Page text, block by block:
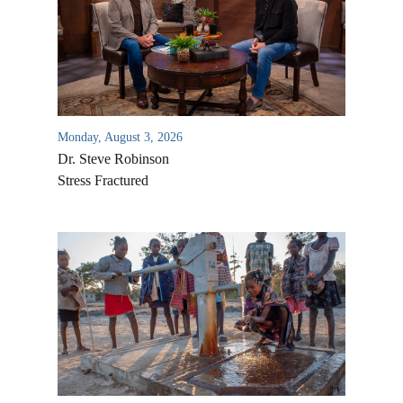
Monday, August 3, 2026
Dr. Steve Robinson
Stress Fractured
All Outreaches
Water for LIFE
Rescue LIFE
Mission Feeding
Overview
History of LIFE